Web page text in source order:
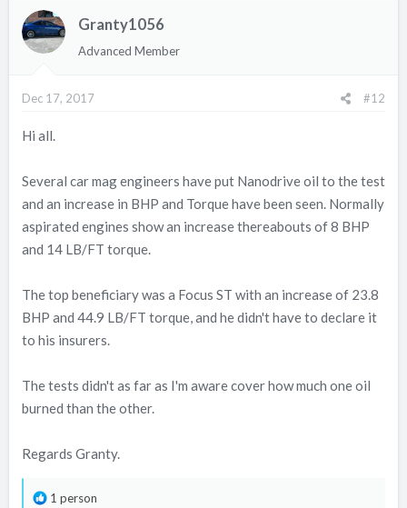
Granty1056
Advanced Member
Dec 17, 2017 #12
Hi all.
Several car mag engineers have put Nanodrive oil to the test
and an increase in BHP and Torque have been seen. Normally
aspirated engines show an increase thereabouts of 8 BHP
and 14 LB/FT torque.
The top beneficiary was a Focus ST with an increase of 23.8
BHP and 44.9 LB/FT torque, and he didn't have to declare it
to his insurers.
The tests didn't as far as I'm aware cover how much one oil
burned than the other.
Regards Granty.
R1 person